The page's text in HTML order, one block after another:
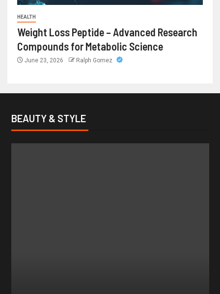
HEALTH
Weight Loss Peptide – Advanced Research
Compounds for Metabolic Science
June 23, 2026 Ralph Gomez
BEAUTY & STYLE